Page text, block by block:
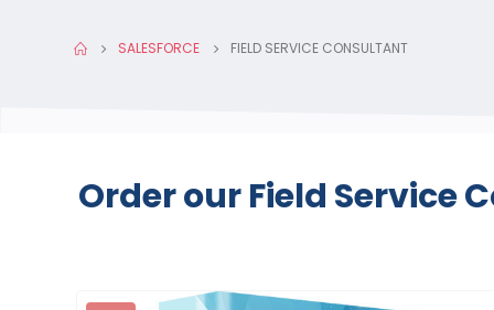
SALESFORCE FIELD SERVICE CONSULTANT
Order our Field Service